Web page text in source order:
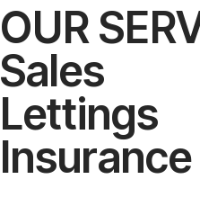
OUR
Sales
Lettings
Insurance